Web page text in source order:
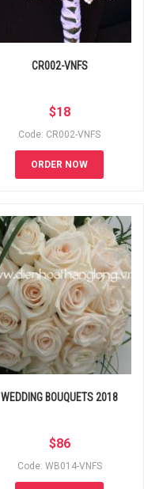
CR002-VNFS
$18
Code: CR002-VNFS
ORDER NOW
WEDDING BOUQUETS 2018
$86
Code: WB014-VNFS